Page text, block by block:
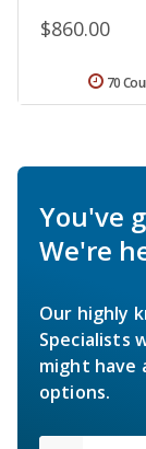
$860.00
70
You've
We're
Our highly
Specialists
might have
options.